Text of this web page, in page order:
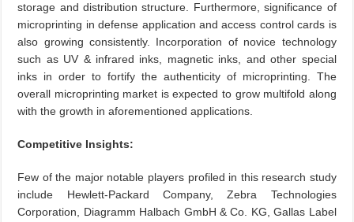
storage and distribution structure. Furthermore, significance of
microprinting in defense application and access control cards is
also growing consistently. Incorporation of novice technology
such as UV & infrared inks, magnetic inks, and other special
inks in order to fortify the authenticity of microprinting. The
overall microprinting market is expected to grow multifold along
with the growth in aforementioned applications.
Competitive Insights:
Few of the major notable players profiled in this research study
include Hewlett-Packard Company, Zebra Technologies
Corporation, Diagramm Halbach GmbH & Co. KG, Gallas Label